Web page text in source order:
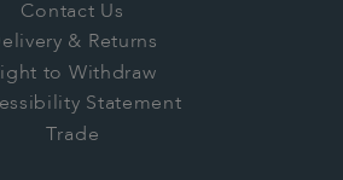
Contact Us
& Returns
to Withdraw
Statement
Trade